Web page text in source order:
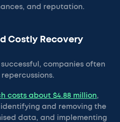
and reputation.
Costly Recovery
companies often
costs about $4.88 million,
and removing the
data, and implementing